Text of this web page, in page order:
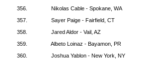
356.
Nikolas Cable - Spokane, WA
357.
Sayer Paige - Fairfield, CT
358.
Jared Aldor - Vail, AZ
359.
Albeto Loinaz - Bayamon, PR
360.
Joshua Yablon - New York, NY